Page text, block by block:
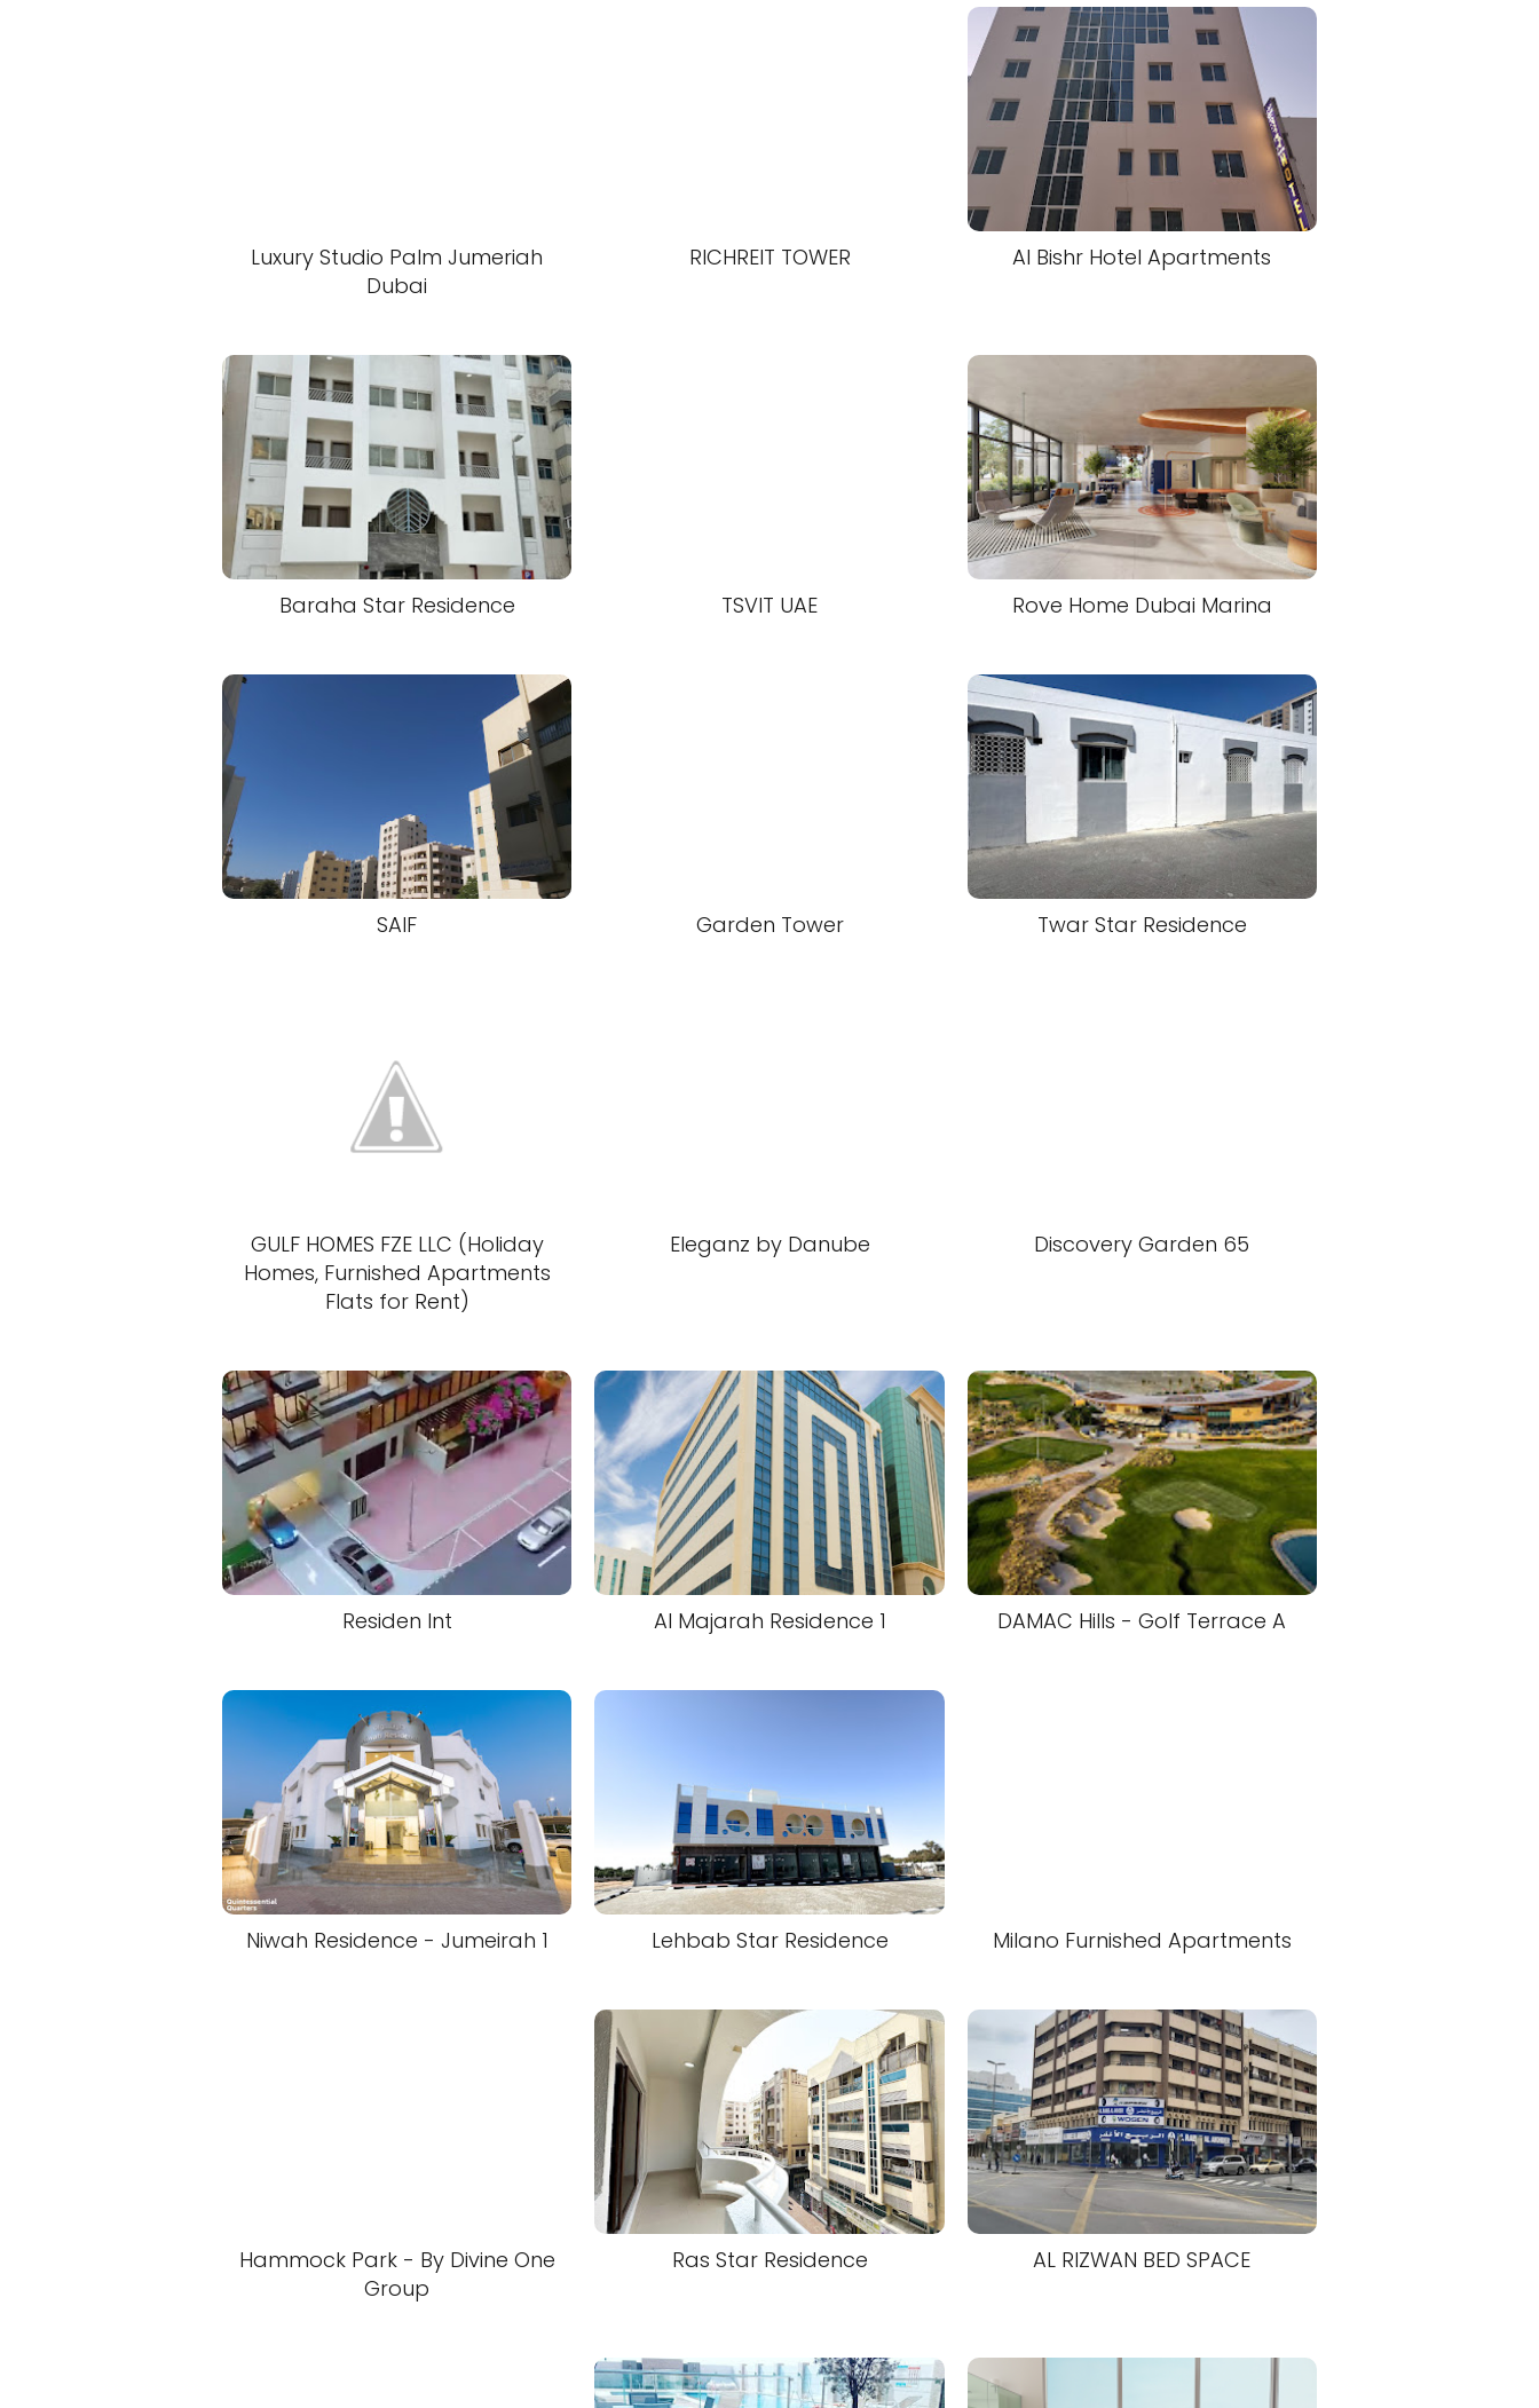
Luxury Studio Palm Jumeriah
Dubai
RICHREIT TOWER Al Bishr Hotel Apartments
Baraha Star Residence TSVIT UAE Rove Home Dubai Marina
SAIF Garden Tower Twar Star Residence
GULF HOMES FZE LLC (Holiday
Homes, Furnished Apartments
Flats for Rent)
Eleganz by Danube Discovery Garden 65
Residen Int Al Majarah Residence 1 DAMAC Hills - Golf Terrace A
Niwah Residence - Jumeirah 1 Lehbab Star Residence Milano Furnished Apartments
Hammock Park - By Divine One
Group
Ras Star Residence AL RIZWAN BED SPACE